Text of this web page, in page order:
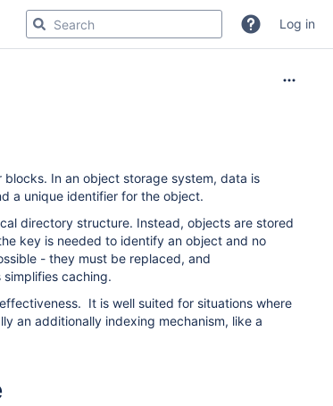
Log in
In an object storage system, data is
a unique identifier for the object.
directory structure. Instead, objects are stored
key is needed to identify an object and no
- they must be replaced, and
caching.
It is well suited for situations where
an additionally indexing mechanism, like a